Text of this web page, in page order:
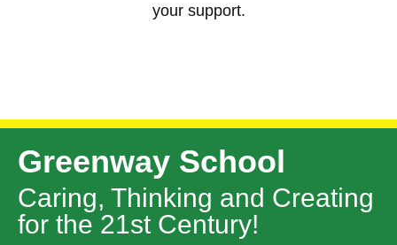
your support.
Greenway School
Caring, Thinking and Creating
for the 21st Century!